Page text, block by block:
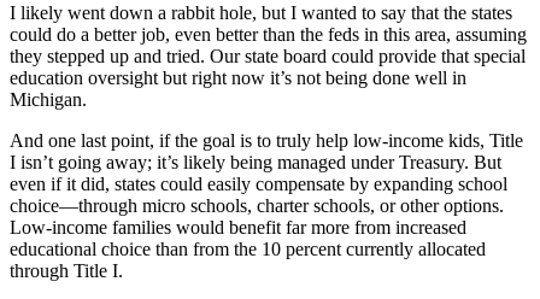
I likely went down a rabbit hole, but I wanted to say that the states
could do a better job, even better than the feds in this area, assuming
they stepped up and tried. Our state board could provide that special
education oversight but right now it’s not being done well in
Michigan.
And one last point, if the goal is to truly help low-income kids, Title
I isn’t going away; it’s likely being managed under Treasury. But
even if it did, states could easily compensate by expanding school
choice—through micro schools, charter schools, or other options.
Low-income families would benefit far more from increased
educational choice than from the 10 percent currently allocated
through Title I.